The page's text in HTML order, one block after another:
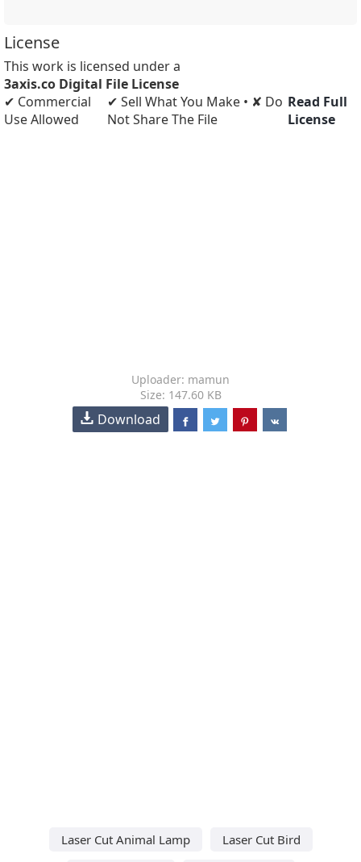
License
This work is licensed under a
3axis.co Digital File License
✔ Commercial
Use Allowed
✔ Sell What You Make • ✘ Do
Not Share The File
Read Full
License
Uploader: mamun
Size: 147.60 KB
Download
Laser Cut Animal Lamp Laser Cut Bird